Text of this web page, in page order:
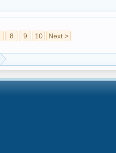
8 9 10 Next >